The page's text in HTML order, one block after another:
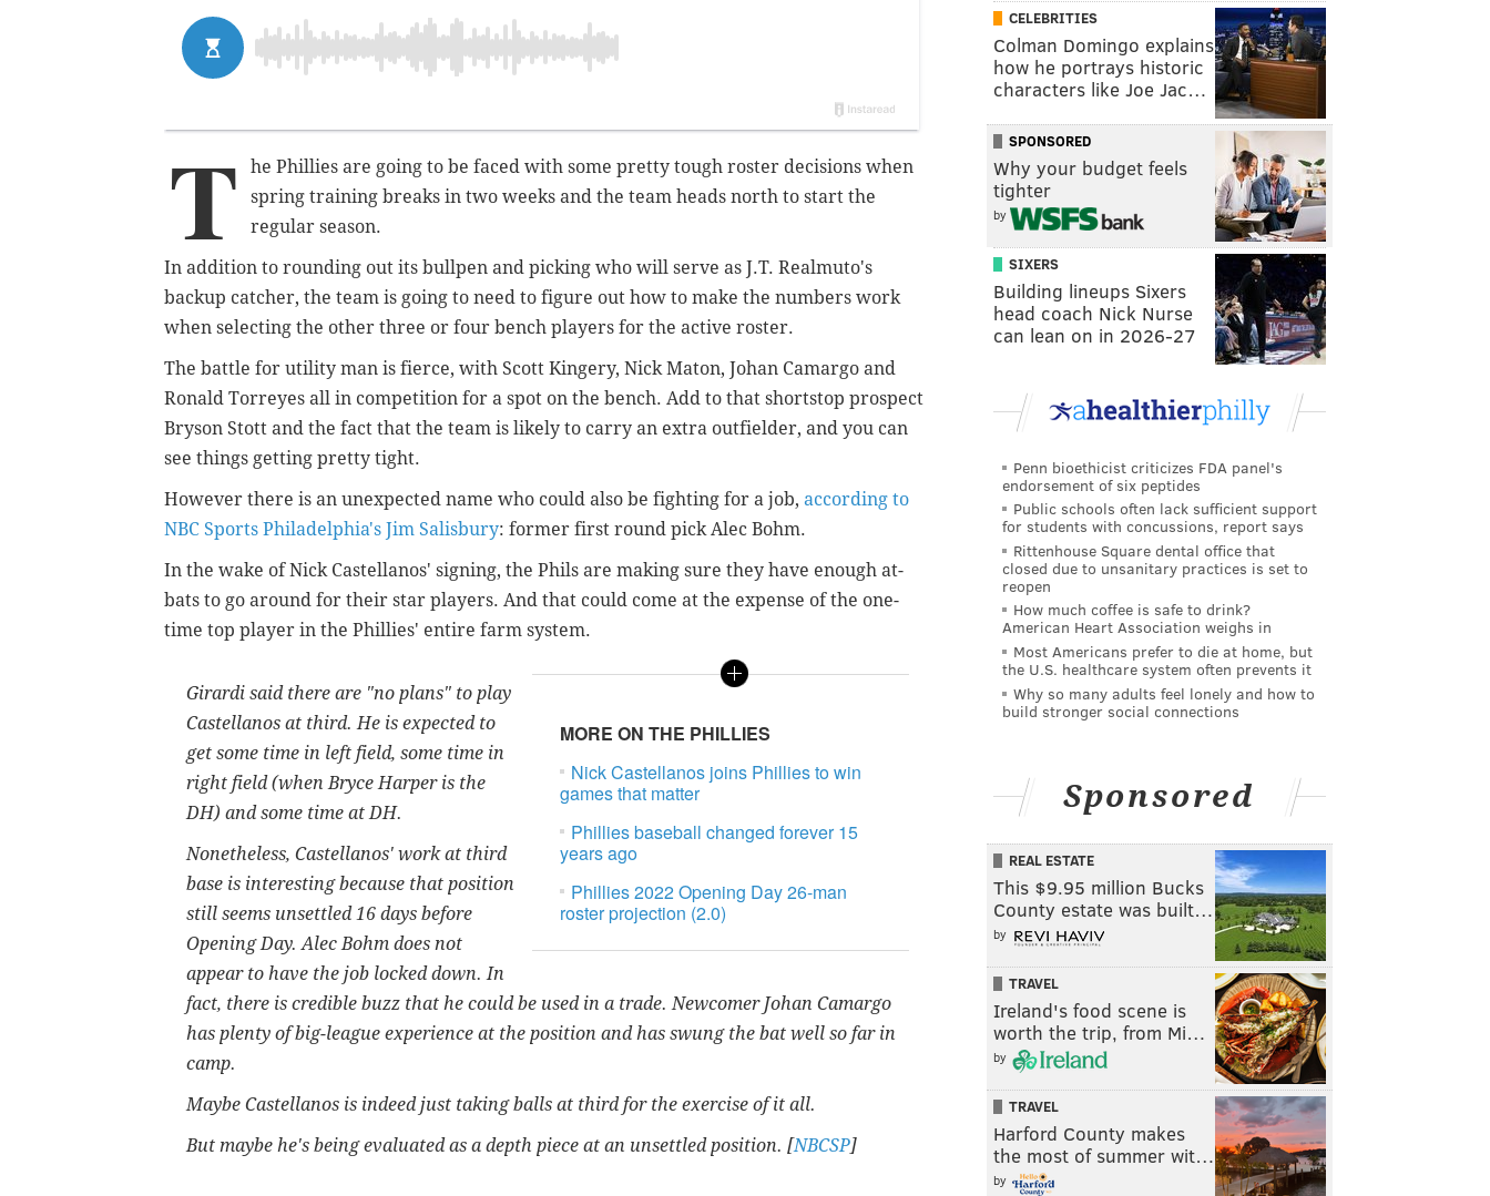
T
he Phillies are going to be faced with some pretty tough roster decisions when
spring training breaks in two weeks and the team heads north to start the
regular season.
In addition to rounding out its bullpen and picking who will serve as J.T. Realmuto's
backup catcher, the team is going to need to figure out how to make the numbers work
when selecting the other three or four bench players for the active roster.
The battle for utility man is fierce, with Scott Kingery, Nick Maton, Johan Camargo and
Ronald Torreyes all in competition for a spot on the bench. Add to that shortstop prospect
Bryson Stott and the fact that the team is likely to carry an extra outfielder, and you can
see things getting pretty tight.
However there is an unexpected name who could also be fighting for a job, according to
NBC Sports Philadelphia's Jim Salisbury: former first round pick Alec Bohm.
In the wake of Nick Castellanos' signing, the Phils are making sure they have enough at-
bats to go around for their star players. And that could come at the expense of the one-
time top player in the Phillies' entire farm system.
MORE ON THE PHILLIES
Nick Castellanos joins Phillies to win
games that matter
Phillies baseball changed forever 15
years ago
Phillies 2022 Opening Day 26-man
roster projection (2.0)
Girardi said there are "no plans" to play
Castellanos at third. He is expected to
get some time in left field, some time in
right field (when Bryce Harper is the
DH) and some time at DH.
Nonetheless, Castellanos' work at third
base is interesting because that position
still seems unsettled 16 days before
Opening Day. Alec Bohm does not
appear to have the job locked down. In
fact, there is credible buzz that he could be used in a trade. Newcomer Johan Camargo
has plenty of big-league experience at the position and has swung the bat well so far in
camp.
Maybe Castellanos is indeed just taking balls at third for the exercise of it all.
But maybe he's being evaluated as a depth piece at an unsettled position. [NBCSP]
CELEBRITIES
Colman Domingo explains
how he portrays historic
characters like Joe Jac…
SPONSORED
Why your budget feels
tighter
by
SIXERS
Building lineups Sixers
head coach Nick Nurse
can lean on in 2026-27
Penn bioethicist criticizes FDA panel's
endorsement of six peptides
Public schools often lack sufficient support
for students with concussions, report says
Rittenhouse Square dental office that
closed due to unsanitary practices is set to
reopen
How much coffee is safe to drink?
American Heart Association weighs in
Most Americans prefer to die at home, but
the U.S. healthcare system often prevents it
Why so many adults feel lonely and how to
build stronger social connections
Sponsored
REAL ESTATE
This $9.95 million Bucks
County estate was built…
by
TRAVEL
Ireland's food scene is
worth the trip, from Mi…
by
TRAVEL
Harford County makes
the most of summer wit…
by